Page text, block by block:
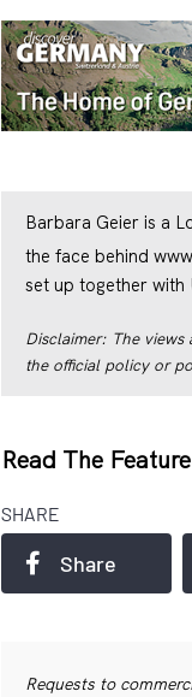
Barbara Geier is a
the face behind
set up together with
Disclaimer: The
the official policy or
Read The
SHARE
Share
Requests to